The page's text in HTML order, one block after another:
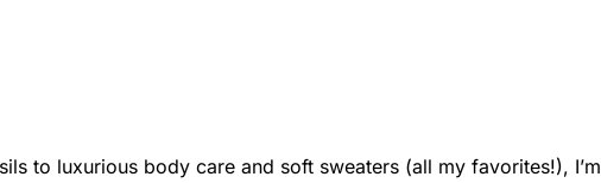
to luxurious body care and soft sweaters (all my favorites!), I’m